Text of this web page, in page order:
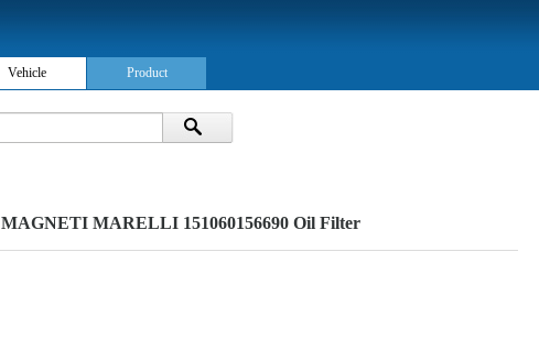
Vehicle Product
MAGNETI MARELLI 151060156690 Oil Filter